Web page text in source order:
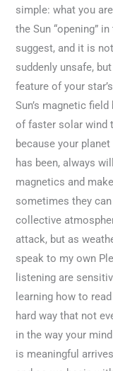
simple: what you
the Sun “opening”
suggest, and it is
suddenly unsafe,
feature of your
Sun’s magnetic
of faster solar wind
because your
has been, always
magnetics and
sometimes they
collective
attack, but as
speak to my own
listening are
learning how to
hard way that not
in the way your
is meaningful